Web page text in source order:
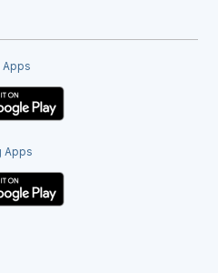
Apps
Apps